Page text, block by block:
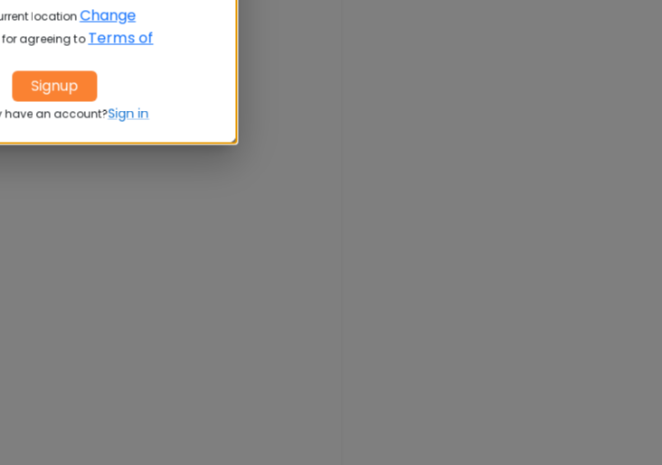
locationChange
agreeing to Terms of
Signup
have an account?Sign in